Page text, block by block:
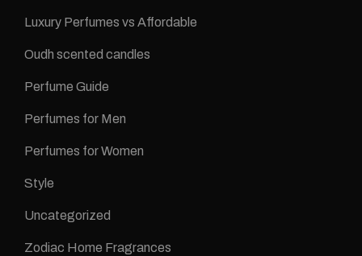
Luxury Perfumes vs Affordable
Oudh scented candles
Perfume Guide
Perfumes for Men
Perfumes for Women
Style
Uncategorized
Zodiac Home Fragrances